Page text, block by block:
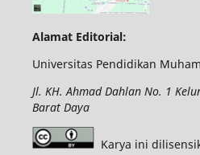
Alamat Editorial:
Universitas Pendidikan
Jl. KH. Ahmad Dahlan No. 1
Barat Daya
Karya ini